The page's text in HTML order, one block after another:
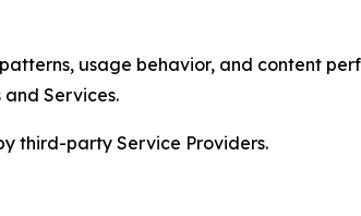
usage behavior, and content
Services.
third-party Service Providers.